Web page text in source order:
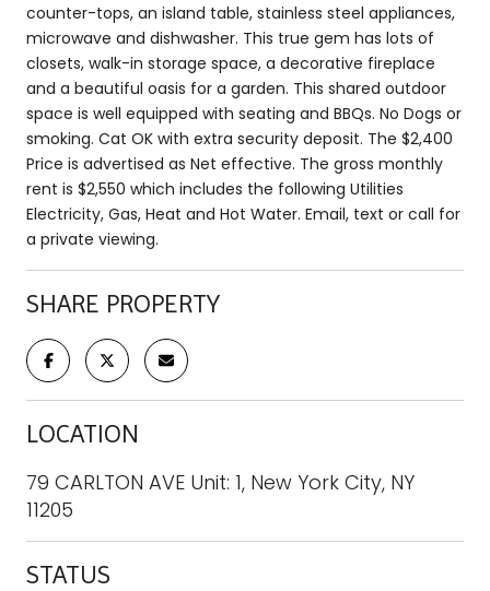
counter-tops, an island table, stainless steel appliances,
microwave and dishwasher. This true gem has lots of
closets, walk-in storage space, a decorative fireplace
and a beautiful oasis for a garden. This shared outdoor
space is well equipped with seating and BBQs. No Dogs or
smoking. Cat OK with extra security deposit. The $2,400
Price is advertised as Net effective. The gross monthly
rent is $2,550 which includes the following Utilities
Electricity, Gas, Heat and Hot Water. Email, text or call for
a private viewing.
SHARE PROPERTY
LOCATION
79 CARLTON AVE Unit: 1, New York City, NY
11205
STATUS